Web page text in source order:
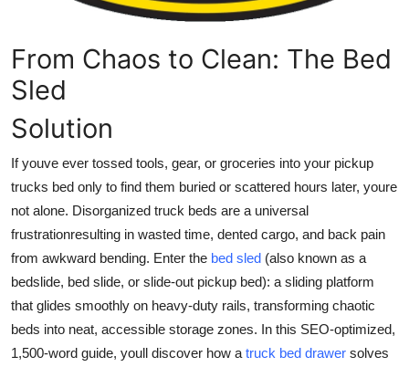
Business
Finance
Tech
Real Estate
General
Support Number
How To
From Chaos to Clean: The Bed
Sled
Solution
If youve ever tossed tools, gear, or groceries into your pickup
trucks bed only to find them buried or scattered hours later, youre
not alone. Disorganized truck beds are a universal
frustrationresulting in wasted time, dented cargo, and back pain
from awkward bending. Enter the bed sled (also known as a
bedslide, bed slide, or slide-out pickup bed): a sliding platform
that glides smoothly on heavy-duty rails, transforming chaotic
beds into neat, accessible storage zones. In this SEO-optimized,
1,500-word guide, youll discover how a truck bed drawer solves